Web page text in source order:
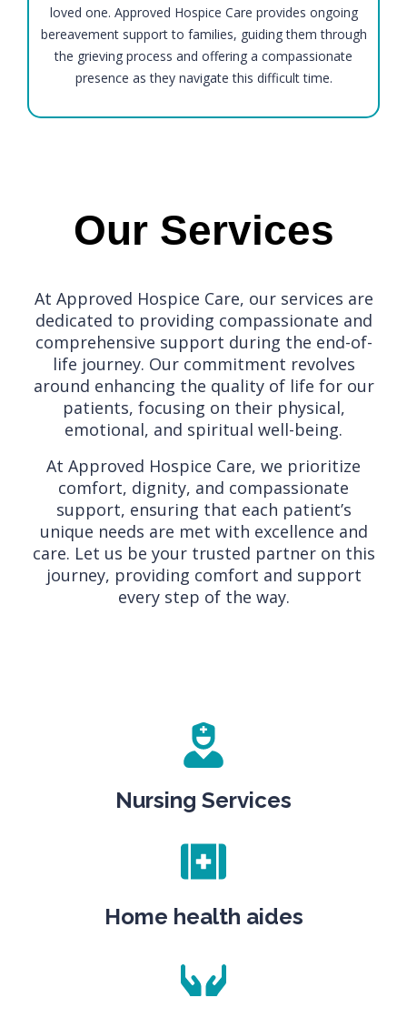
loved one. Approved Hospice Care provides ongoing
bereavement support to families, guiding them through
the grieving process and offering a compassionate
presence as they navigate this difficult time.
Our Services
At Approved Hospice Care, our services are
dedicated to providing compassionate and
comprehensive support during the end-of-
life journey. Our commitment revolves
around enhancing the quality of life for our
patients, focusing on their physical,
emotional, and spiritual well-being.
At Approved Hospice Care, we prioritize
comfort, dignity, and compassionate
support, ensuring that each patient’s
unique needs are met with excellence and
care. Let us be your trusted partner on this
journey, providing comfort and support
every step of the way.
Nursing Services
Home health aides